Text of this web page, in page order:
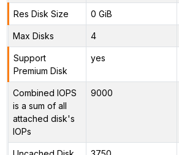
Res Disk Size 0 GiB
Max Disks 4
Support
Premium Disk
yes
Combined IOPS
is a sum of all
attached disk's
IOPs
9000